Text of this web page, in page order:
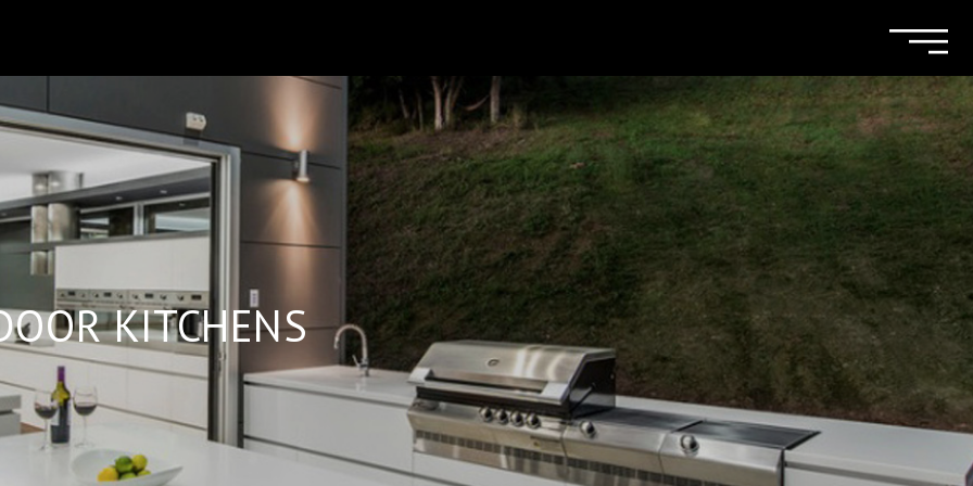
KITCHENS